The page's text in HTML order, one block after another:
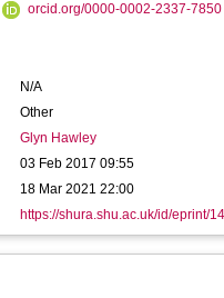
orcid.org/0000-0002-2337-7850
N/A
Other
Glyn Hawley
03 Feb 2017 09:55
18 Mar 2021 22:00
https://shura.shu.ac.uk/id/eprint/